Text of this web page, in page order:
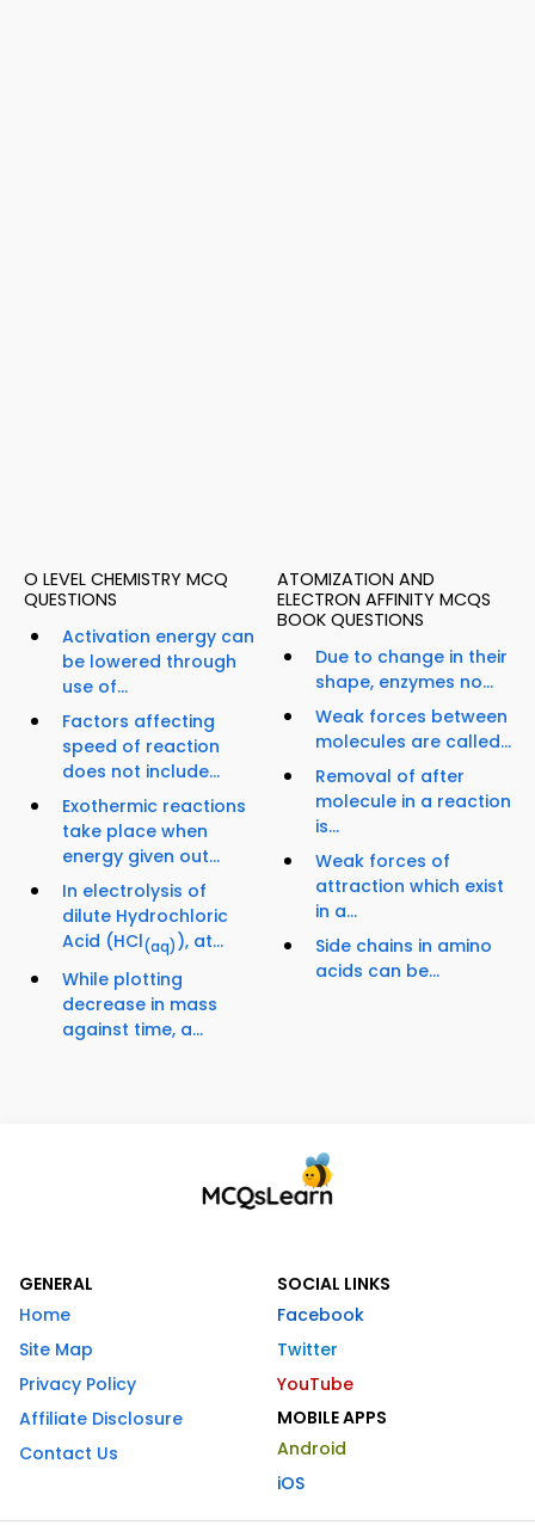
O LEVEL CHEMISTRY MCQ
QUESTIONS
Activation energy can
be lowered through
use of...
Factors affecting
speed of reaction
does not include...
Exothermic reactions
take place when
energy given out...
In electrolysis of
dilute Hydrochloric
Acid (HCl(aq)), at...
While plotting
decrease in mass
against time, a...
ATOMIZATION AND
ELECTRON AFFINITY MCQS
BOOK QUESTIONS
Due to change in their
shape, enzymes no...
Weak forces between
molecules are called...
Removal of after
molecule in a reaction
is...
Weak forces of
attraction which exist
in a...
Side chains in amino
acids can be...
GENERAL
Home
Site Map
Privacy Policy
Affiliate Disclosure
Contact Us
SOCIAL LINKS
Facebook
Twitter
YouTube
MOBILE APPS
Android
iOS